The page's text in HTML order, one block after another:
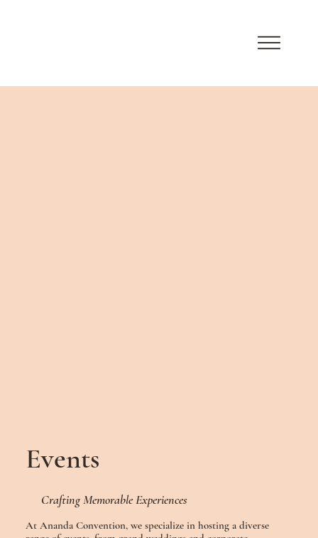
Events
Crafting Memorable Experiences
At Ananda Convention, we specialize in hosting a diverse